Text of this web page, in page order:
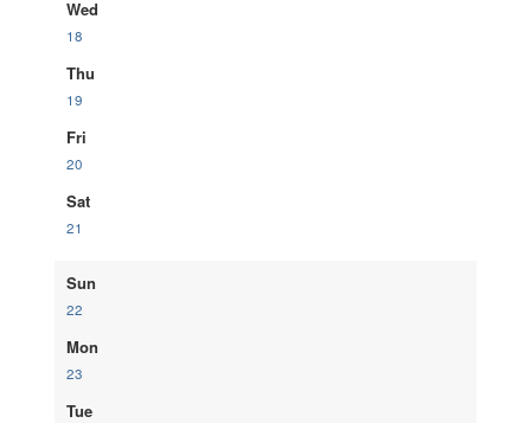
Wed
18
Thu
19
Fri
20
Sat
21
Sun
22
Mon
23
Tue